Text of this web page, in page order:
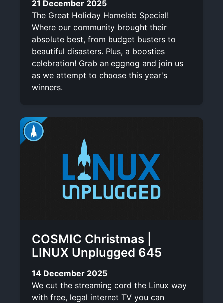
21 December 2025
The Great Holiday Homelab Special!
Where our community brought their
absolute best, from budget busters to
beautiful disasters. Plus, a boosties
celebration! Grab an eggnog and join us
as we attempt to choose this year's
winners.
COSMIC Christmas |
LINUX Unplugged 645
14 December 2025
We cut the streaming cord the Linux way
with free, legal internet TV you can